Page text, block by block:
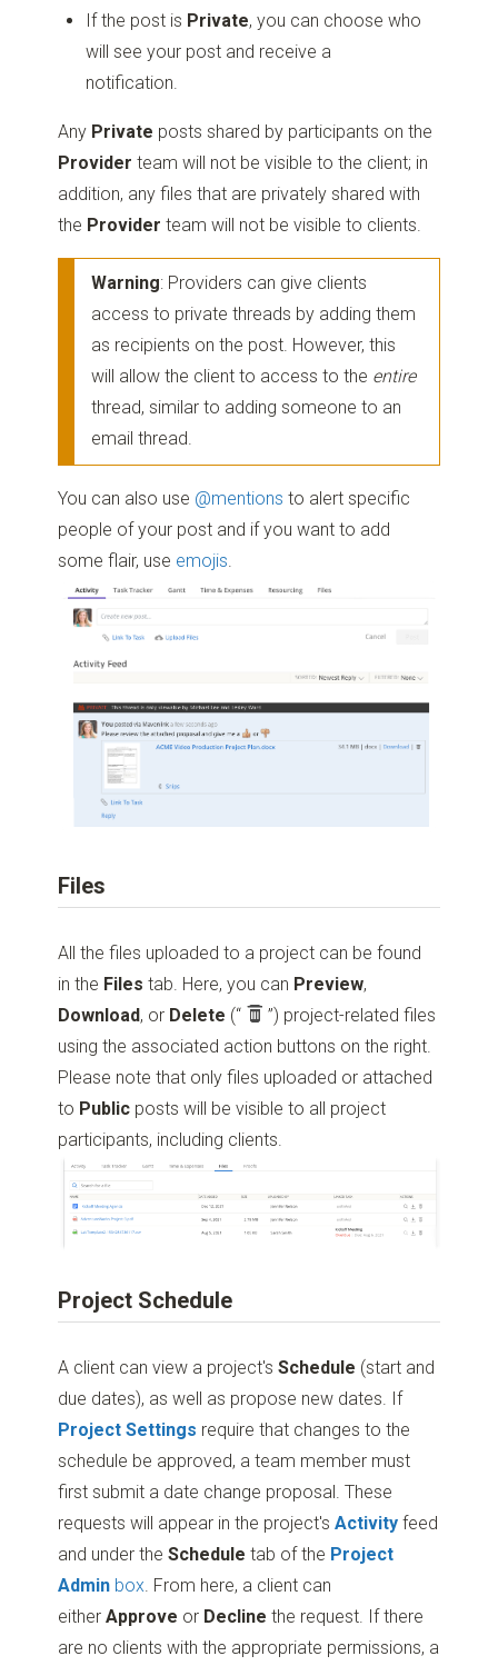
If the post is Private, you can choose who
will see your post and receive a
notification.
Any Private posts shared by participants on the
Providerteam will not be visible to the client; in
addition, any files that are privately shared with
the Providerteam will not be visible to clients.
Warning: Providers can give clients
access to private threads by adding them
as recipients on the post. However, this
will allow the client to access to the entire
thread, similar to adding someone to an
email thread.
You can also use @mentions to alert specific
people of your post and if you want to add
some flair, use emojis.
Files
All the files uploaded to a project can be found
in the Files tab. Here, you can Preview,
Download, or Delete (“ ”) project-related files
using the associated action buttons on the right.
Please note that only files uploaded or attached
to Public posts will be visible to all project
participants, including clients.
Project Schedule
A client can view a project'sSchedule (start and
due dates), as well as propose new dates. If
Project Settings require that changes to the
schedule be approved, a team member must
first submit a date change proposal. These
requests will appear in the project'sActivity feed
and under theSchedule tab of the Project
Admin box. From here, a client can
eitherApprove or Decline the request. If there
are no clients with the appropriate permissions, a